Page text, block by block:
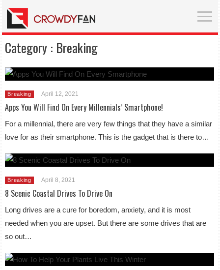
Category : Breaking
Breaking April 12, 2021
Apps You Will Find On Every Millennials’ Smartphone!
For a millennial, there are very few things that they have a similar
love for as their smartphone. This is the gadget that is there to…
Breaking April 8, 2021
8 Scenic Coastal Drives To Drive On
Long drives are a cure for boredom, anxiety, and it is most
needed when you are upset. But there are some drives that are
so out…